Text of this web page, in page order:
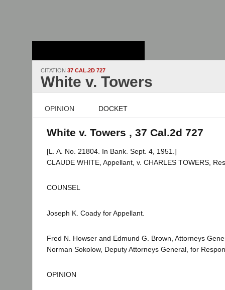
CITATION 37 CAL.2D 727
White v. Towers
OPINION DOCKET
White v. Towers , 37 Cal.2d 727
[L. A. No. 21804. In Bank. Sept. 4, 1951.]
CLAUDE WHITE, Appellant, v. CHARLES TOWERS,
COUNSEL
Joseph K. Coady for Appellant.
Fred N. Howser and Edmund G. Brown, Attorneys
Norman Sokolow, Deputy Attorneys General, for
OPINION